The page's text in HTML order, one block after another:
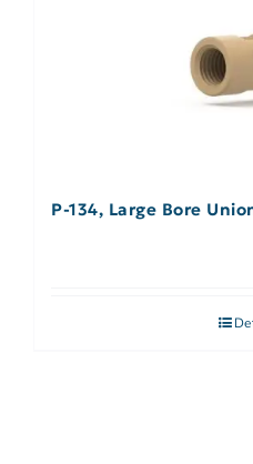
P-134, Large Bore